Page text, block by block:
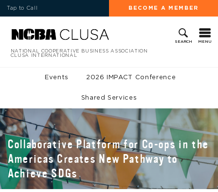
Tap to Call BECOME A MEMBER
SEARCH MENU
NATIONAL COOPERATIVE BUSINESS ASSOCIATION
CLUSA INTERNATIONAL
Events 2026 IMPACT Conference
Shared Services
Collaborative Platform for Co-ops in the
Americas Creates New Pathway to
Achieve SDGs